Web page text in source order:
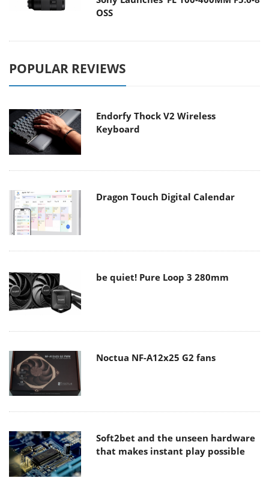
OSS
POPULAR REVIEWS
Endorfy Thock V2 Wireless
Keyboard
Dragon Touch Digital Calendar
be quiet! Pure Loop 3 280mm
Noctua NF-A12x25 G2 fans
Soft2bet and the unseen hardware
that makes instant play possible